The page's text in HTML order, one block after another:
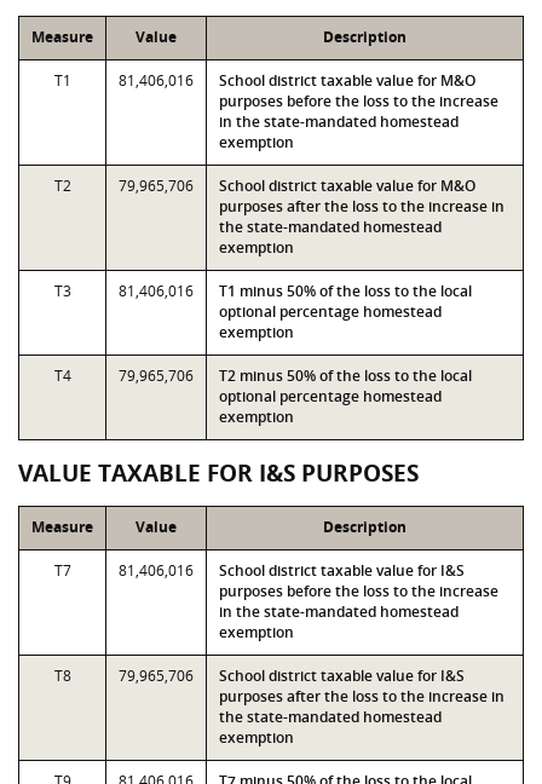
Measure Value Description
T1 81,406,016
School district taxable value for M&O
purposes before the loss to the increase
in the state-mandated homestead
exemption
T2 79,965,706
School district taxable value for M&O
purposes after the loss to the increase in
the state-mandated homestead
exemption
T3 81,406,016
T1 minus 50% of the loss to the local
optional percentage homestead
exemption
T4 79,965,706
T2 minus 50% of the loss to the local
optional percentage homestead
exemption
VALUE TAXABLE FOR I&S PURPOSES
Measure Value Description
T7 81,406,016
School district taxable value for I&S
purposes before the loss to the increase
in the state-mandated homestead
exemption
T8 79,965,706
School district taxable value for I&S
purposes after the loss to the increase in
the state-mandated homestead
exemption